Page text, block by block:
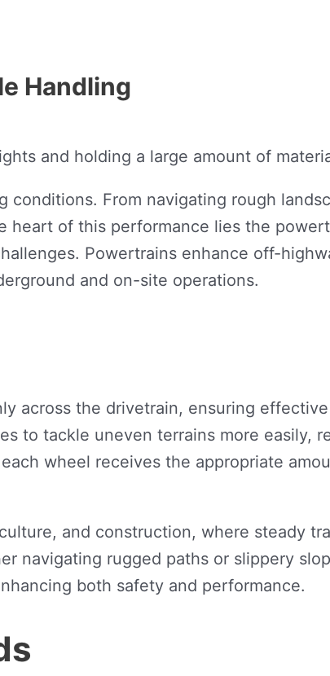
Handling
From navigating rough
heart of this performance lies the
Powertrains enhance off-
and on-site operations.
across the drivetrain, ensuring
to tackle uneven terrains more easily,
wheel receives the appropriate
and construction, where steady
navigating rugged paths or slippery
both safety and performance.